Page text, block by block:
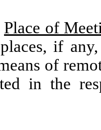
Place of
if
of
in the